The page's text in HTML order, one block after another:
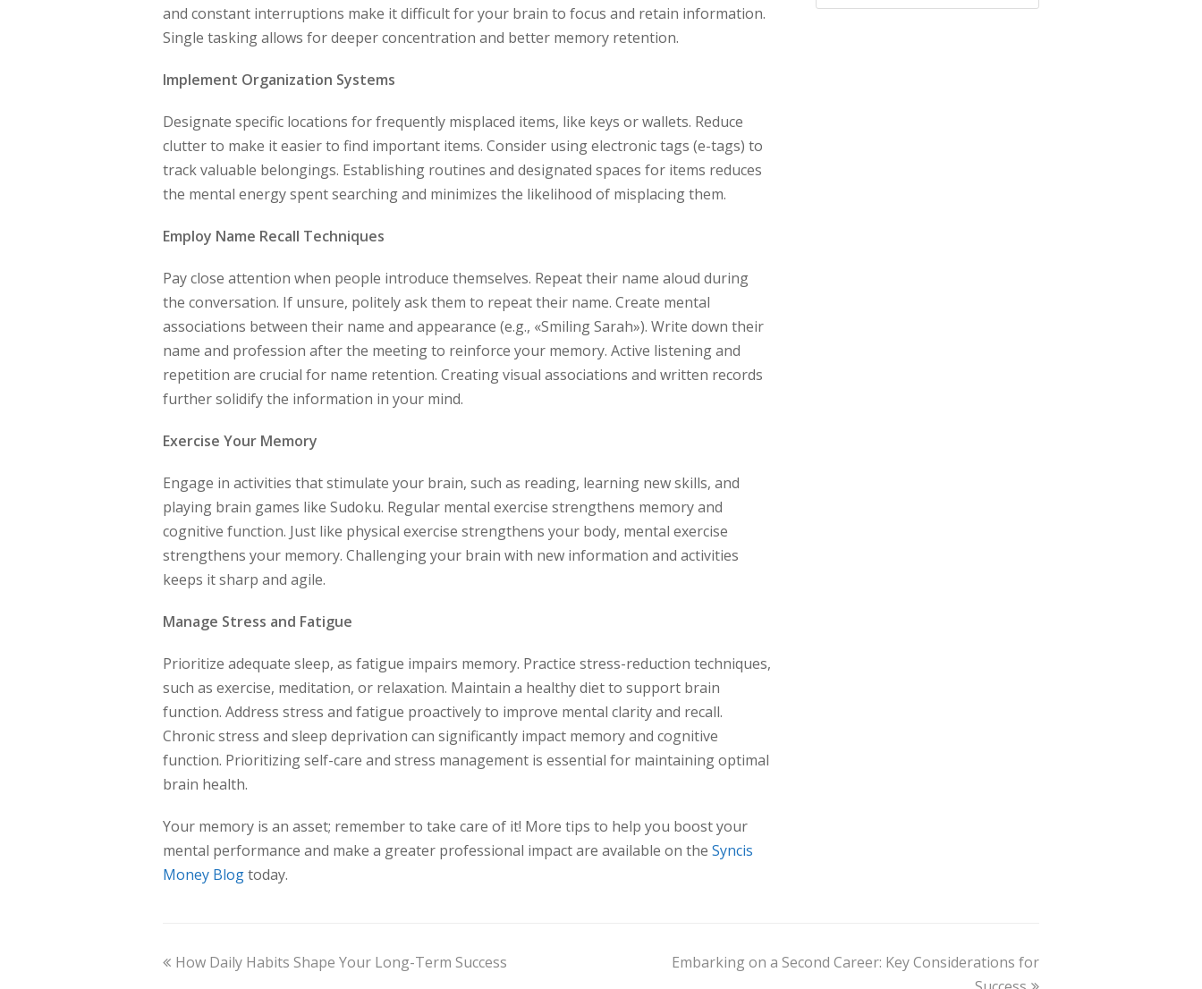
and constant interruptions make it difficult for your brain to focus and retain information.
Single tasking allows for deeper concentration and better memory retention.
Implement Organization Systems
Designate specific locations for frequently misplaced items, like keys or wallets. Reduce
clutter to make it easier to find important items. Consider using electronic tags (e-tags) to
track valuable belongings. Establishing routines and designated spaces for items reduces
the mental energy spent searching and minimizes the likelihood of misplacing them.
Employ Name Recall Techniques
Pay close attention when people introduce themselves. Repeat their name aloud during
the conversation. If unsure, politely ask them to repeat their name. Create mental
associations between their name and appearance (e.g., «Smiling Sarah»). Write down their
name and profession after the meeting to reinforce your memory. Active listening and
repetition are crucial for name retention. Creating visual associations and written records
further solidify the information in your mind.
Exercise Your Memory
Engage in activities that stimulate your brain, such as reading, learning new skills, and
playing brain games like Sudoku. Regular mental exercise strengthens memory and
cognitive function. Just like physical exercise strengthens your body, mental exercise
strengthens your memory. Challenging your brain with new information and activities
keeps it sharp and agile.
Manage Stress and Fatigue
Prioritize adequate sleep, as fatigue impairs memory. Practice stress-reduction techniques,
such as exercise, meditation, or relaxation. Maintain a healthy diet to support brain
function. Address stress and fatigue proactively to improve mental clarity and recall.
Chronic stress and sleep deprivation can significantly impact memory and cognitive
function. Prioritizing self-care and stress management is essential for maintaining optimal
brain health.
Your memory is an asset; remember to take care of it! More tips to help you boost your
mental performance and make a greater professional impact are available on the Syncis
Money Blogtoday.
How Daily Habits Shape Your Long-Term Success
Embarking on a Second Career: Key Considerations for